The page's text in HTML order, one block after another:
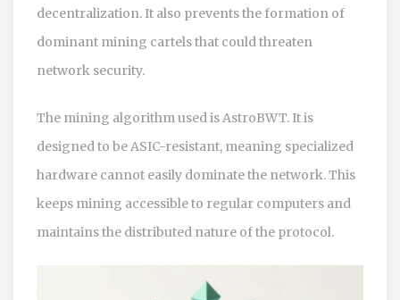
decentralization. It also prevents the formation of
dominant mining cartels that could threaten
network security.
The mining algorithm used isAstroBWT. It is
designed to be ASIC-resistant, meaning specialized
hardware cannot easily dominate the network. This
keeps mining accessible to regular computers and
maintains the distributed nature of the protocol.